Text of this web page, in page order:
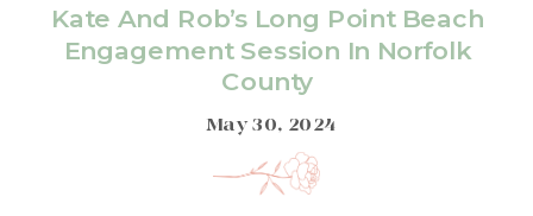
Kate And Rob’s Long Point Beach
Engagement Session In Norfolk
County
May 30, 2024